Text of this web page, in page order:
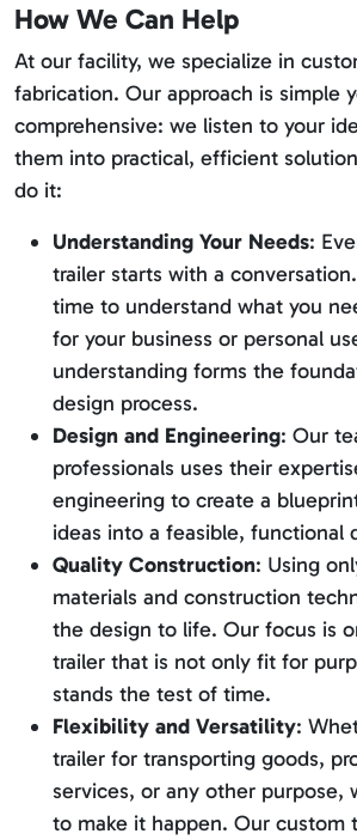
How We Can Help
At our facility, we specialize in
fabrication. Our approach is simple
comprehensive: we listen to your
them into practical, efficient
do it:
Understanding Your Needs:
trailer starts with a
time to understand what you
for your business or personal
understanding forms the
design process.
Design and Engineering: Our
professionals uses their
engineering to create a
ideas into a feasible, functional
Quality Construction: Using
materials and construction
the design to life. Our focus is
trailer that is not only fit for
stands the test of time.
Flexibility and Versatility:
trailer for transporting goods,
services, or any other purpose,
to make it happen. Our custom